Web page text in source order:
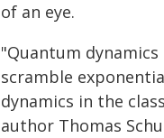
of an eye.
"Quantum
scramble
dynamics in the
author Thomas